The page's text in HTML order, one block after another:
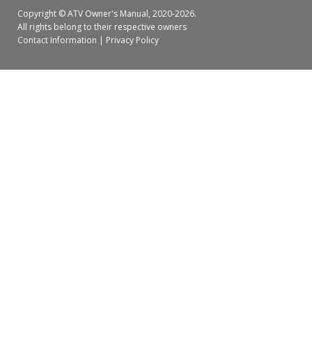
Copyright ©ATV Owner's Manual, 2020-2026.
All rights belong to their respective owners
Contact Information | Privacy Policy